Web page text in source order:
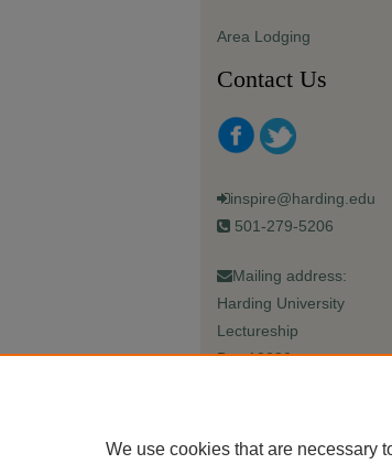
Area Lodging
Contact Us
inspire@harding.edu
501-279-5206
Mailing address:
Harding University
Lectureship
Box 12280
We use cookies that are necessary